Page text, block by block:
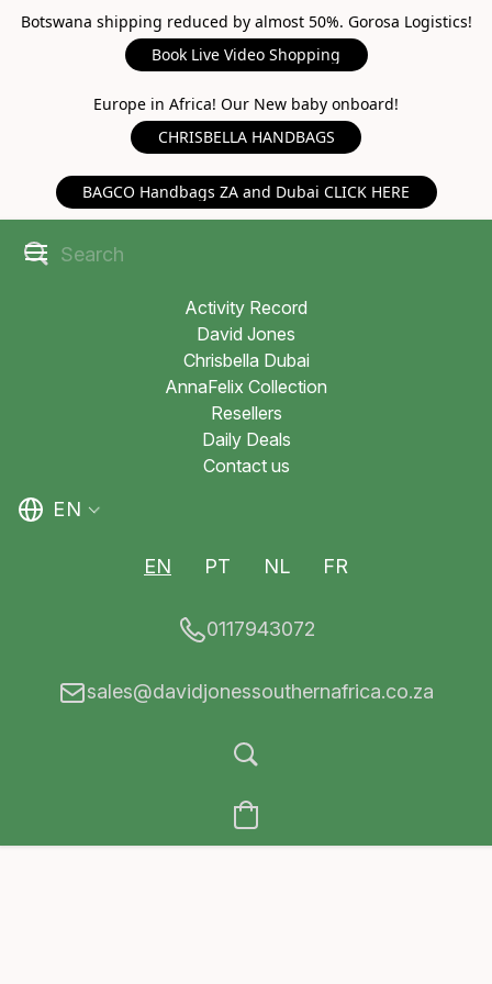
Botswana shipping reduced by almost 50%. Gorosa Logistics!
Book Live Video Shopping
Europe in Africa! Our New baby onboard!
CHRISBELLA HANDBAGS
BAGCO Handbags ZA and Dubai CLICK HERE
Activity Record
David Jones
Chrisbella Dubai
AnnaFelix Collection
Resellers
Daily Deals
Contact us
EN
EN PT NL FR
0117943072
sales@davidjonessouthernafrica.co.za